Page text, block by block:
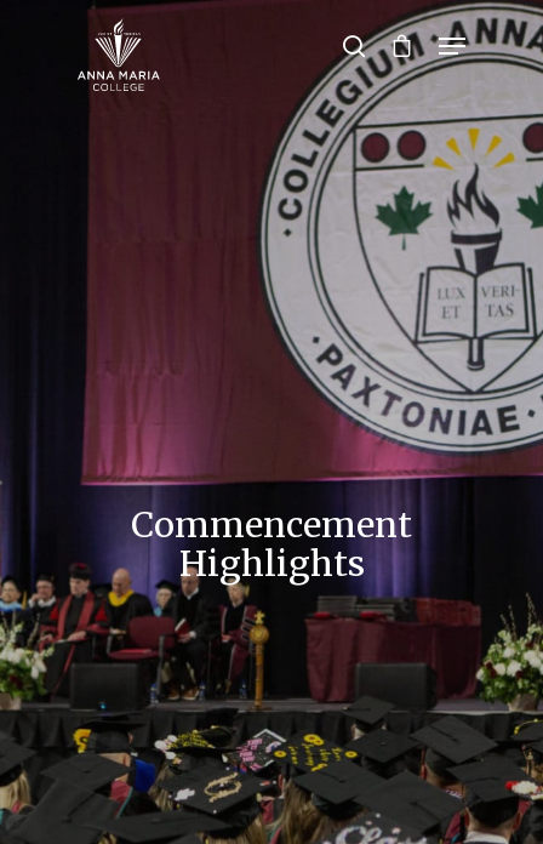
Hit enter to search or ESC to close
Commencement
Highlights